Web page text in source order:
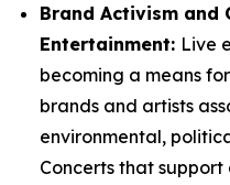
Brand Activism and
Entertainment: Live
becoming a means
brands and artists
environmental,
Concerts that